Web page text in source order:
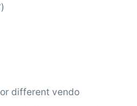
different vendo